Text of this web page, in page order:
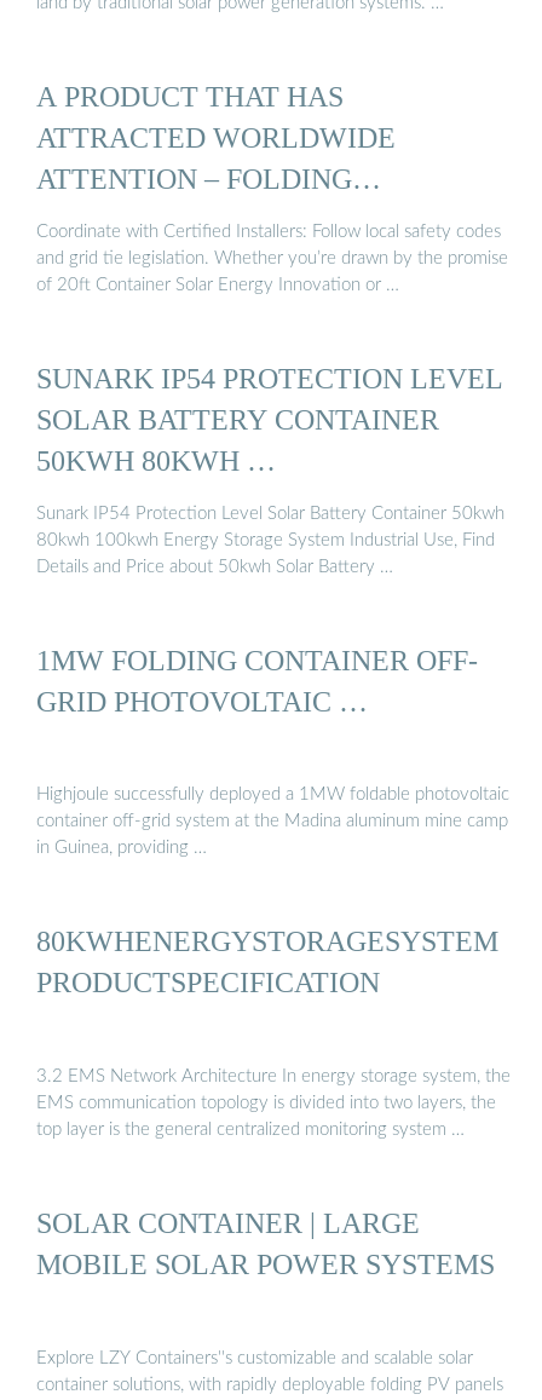
A PRODUCT THAT HAS
ATTRACTED WORLDWIDE
ATTENTION – FOLDING
PHOTOVOLTAIC ...
Coordinate with Certified Installers: Follow local safety codes
and grid tie legislation. Whether you’re drawn by the promise
of 20ft Container Solar Energy Innovation or …
SUNARK IP54 PROTECTION LEVEL
SOLAR BATTERY CONTAINER
50KWH 80KWH …
Sunark IP54 Protection Level Solar Battery Container 50kwh
80kwh 100kwh Energy Storage System Industrial Use, Find
Details and Price about 50kwh Solar Battery …
1MW FOLDING CONTAINER OFF-
GRID PHOTOVOLTAIC …
Highjoule successfully deployed a 1MW foldable photovoltaic
container off-grid system at the Madina aluminum mine camp
in Guinea, providing …
80KWHENERGYSTORAGESYSTEM
PRODUCTSPECIFICATION
3.2 EMS Network Architecture In energy storage system, the
EMS communication topology is divided into two layers, the
top layer is the general centralized monitoring system …
SOLAR CONTAINER | LARGE
MOBILE SOLAR POWER SYSTEMS
Explore LZY Containers''s customizable and scalable solar
container solutions, with rapidly deployable folding PV panels